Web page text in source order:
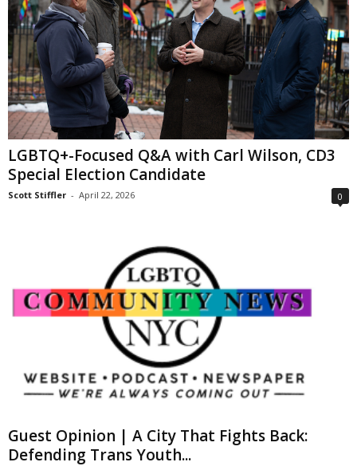
LGBTQ+-Focused Q&A with Carl Wilson, CD3
Special Election Candidate
Scott Stiffler - April 22, 2026 0
Guest Opinion | A City That Fights Back:
Defending Trans Youth...